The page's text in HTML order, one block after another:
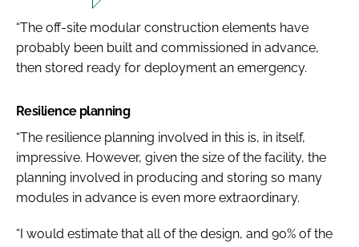
“The off-site modular construction elements have
probably been built and commissioned in advance,
then stored ready for deployment an emergency.
Resilience planning
“The resilience planning involved in this is, in itself,
impressive. However, given the size of the facility, the
planning involved in producing and storing so many
modules in advance is even more extraordinary.
“I would estimate that all of the design, and 90% of the